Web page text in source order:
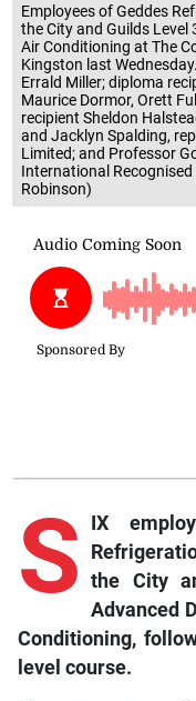
Employees of Geddes
the City and Guilds
Air Conditioning at The
Kingston last
Errald Miller; diploma
Maurice Dormor, Orett
recipient Sheldon
and Jacklyn Spalding,
Limited; and Professor
International
Robinson)
S
IX
the City
Advanced
Conditioning,
level course.